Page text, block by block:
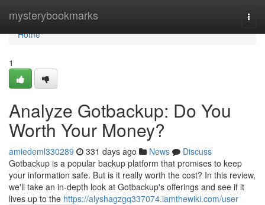
mysterybookmarks
Home
Home
1
Analyze Gotbackup: Do You
Worth Your Money?
amiedeml330289 331 days ago News
Discuss
Gotbackup is a popular backup platform that promises to keep
your information safe. But is it really worth the cost? In this review,
we'll take an in-depth look at Gotbackup's offerings and see if it
lives up to the https://alyshagzgq337074.iamthewiki.com/user